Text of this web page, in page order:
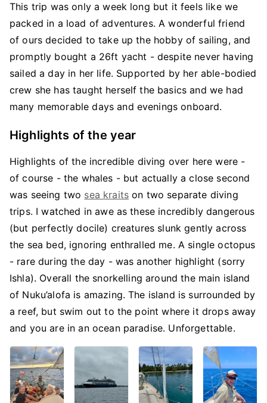
This trip was only a week long but it feels like we
packed in a load of adventures. A wonderful friend
of ours decided to take up the hobby of sailing, and
promptly bought a 26ft yacht - despite never having
sailed a day in her life. Supported by her able-bodied
crew she has taught herself the basics and we had
many memorable days and evenings onboard.
Highlights of the year
Highlights of the incredible diving over here were -
of course - the whales - but actually a close second
was seeing two sea kraits on two separate diving
trips. I watched in awe as these incredibly dangerous
(but perfectly docile) creatures slunk gently across
the sea bed, ignoring enthralled me. A single octopus
- rare during the day - was another highlight (sorry
Ishla). Overall the snorkelling around the main island
of Nuku’alofa is amazing. The island is surrounded by
a reef, but swim out to the point where it drops away
and you are in an ocean paradise. Unforgettable.